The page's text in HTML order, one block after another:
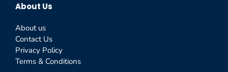
About Us
About us
Contact Us
Privacy Policy
Terms & Conditions